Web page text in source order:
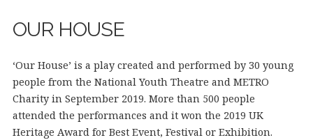
OUR HOUSE
‘Our House’ is a play created and performed by 30 young
people from the National Youth Theatre and METRO
Charity in September 2019. More than 500 people
attended the performances and it won the 2019 UK
Heritage Award for Best Event, Festival or Exhibition.